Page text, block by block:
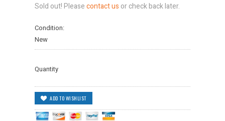
Sold out! Pleasecontact us or check back later.
Condition:
New
Quantity